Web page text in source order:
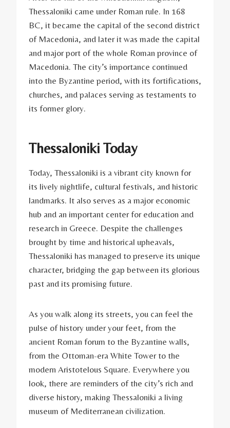
Thessaloniki came under Roman rule. In 168
BC, it became the capital of the second district
of Macedonia, and later it was made the capital
and major port of the whole Roman province of
Macedonia. The city’s importance continued
into the Byzantine period, with its fortifications,
churches, and palaces serving as testaments to
its former glory.
Thessaloniki Today
Today, Thessaloniki is a vibrant city known for
its lively nightlife, cultural festivals, and historic
landmarks. It also serves as a major economic
hub and an important center for education and
research in Greece. Despite the challenges
brought by time and historical upheavals,
Thessaloniki has managed to preserve its unique
character, bridging the gap between its glorious
past and its promising future.
As you walk along its streets, you can feel the
pulse of history under your feet, from the
ancient Roman forum to the Byzantine walls,
from the Ottoman-era White Tower to the
modern Aristotelous Square. Everywhere you
look, there are reminders of the city’s rich and
diverse history, making Thessaloniki a living
museum of Mediterranean civilization.